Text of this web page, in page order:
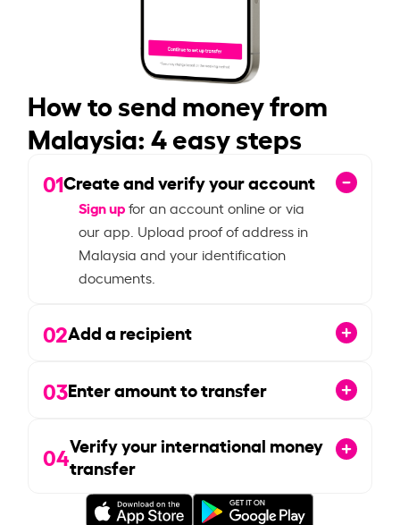
How to send money from
Malaysia: 4 easy steps
01Create and verify your account
Sign upfor an account online or via
our app. Upload proof of address in
Malaysia and your identification
documents.
02Add a recipient
03Enter amount to transfer
04Verify your international money
transfer